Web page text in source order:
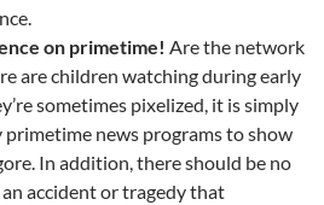
on primetime! Are the network
are children watching during early
sometimes pixelized, it is simply
primetime news programs to show
In addition, there should be no
accident or tragedy that